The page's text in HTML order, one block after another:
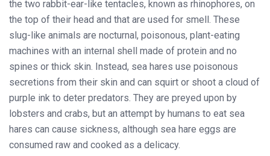
the two rabbit-ear-like tentacles, known as rhinophores, on
the top of their head and that are used for smell. These
slug-like animals are nocturnal, poisonous, plant-eating
machines with an internal shell made of protein and no
spines or thick skin. Instead, sea hares use poisonous
secretions from their skin and can squirt or shoot a cloud of
purple ink to deter predators. They are preyed upon by
lobsters and crabs, but an attempt by humans to eat sea
hares can cause sickness, although sea hare eggs are
consumed raw and cooked as a delicacy.